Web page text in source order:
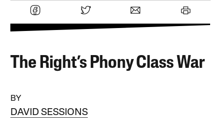
The Right’s Phony Class War
BY
DAVID SESSIONS